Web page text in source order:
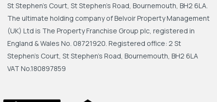
St Stephen's Court, St Stephen's Road, Bournemouth, BH2 6LA.
The ultimate holding company of Belvoir Property Management
(UK) Ltd is The Property Franchise Group plc, registered in
England & Wales No. 08721920. Registered office: 2 St
Stephen's Court, St Stephen's Road, Bournemouth, BH2 6LA
VAT No.180897859